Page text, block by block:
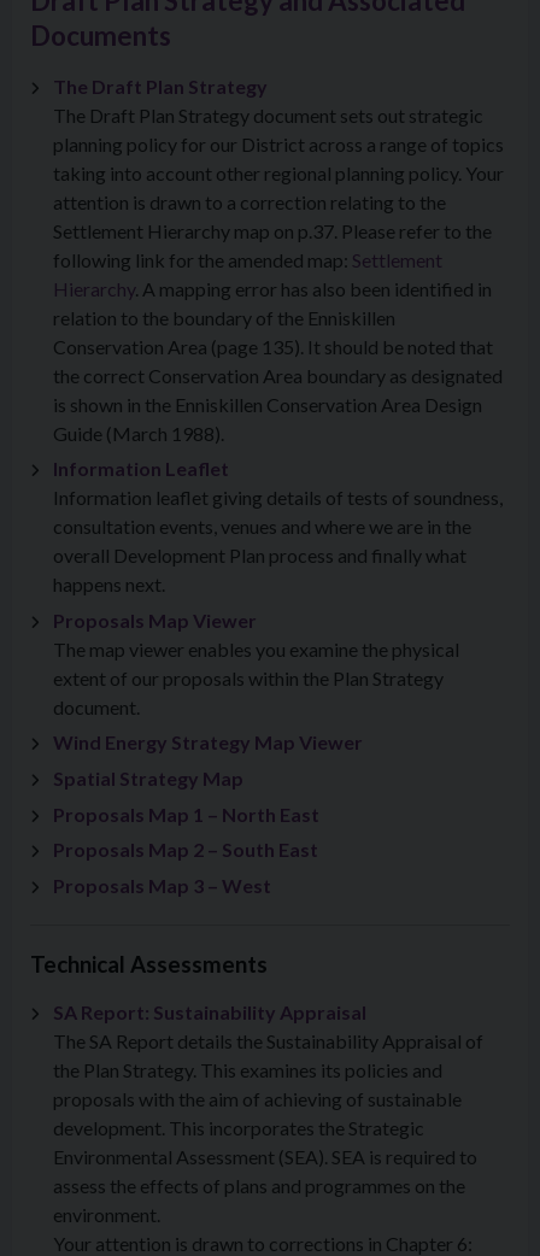
Documents
The Draft Plan Strategy
The Draft Plan Strategy document sets out strategic
planning policy for our District across a range of topics
taking into account other regional planning policy. Your
attention is drawn to a correction relating to the
Settlement Hierarchy map on p.37. Please refer to the
following link for the amended map: Settlement
Hierarchy. A mapping error has also been identified in
relation to the boundary of the Enniskillen
Conservation Area (page 135). It should be noted that
the correct Conservation Area boundary as designated
is shown in the Enniskillen Conservation Area Design
Guide (March 1988).
Information Leaflet
Information leaflet giving details of tests of soundness,
consultation events, venues and where we are in the
overall Development Plan process and finally what
happens next.
Proposals Map Viewer
The map viewer enables you examine the physical
extent of our proposals within the Plan Strategy
document.
Wind Energy Strategy Map Viewer
Spatial Strategy Map
Proposals Map 1 – North East
Proposals Map 2 – South East
Proposals Map 3 – West
Technical Assessments
SA Report: Sustainability Appraisal
The SA Report details the Sustainability Appraisal of
the Plan Strategy. This examines its policies and
proposals with the aim of achieving of sustainable
development. This incorporates the Strategic
Environmental Assessment (SEA). SEA is required to
assess the effects of plans and programmes on the
environment.
Your attention is drawn to corrections in Chapter 6: